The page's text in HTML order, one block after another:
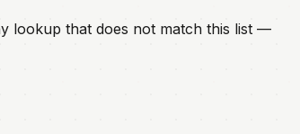
lookup that does not match this list —